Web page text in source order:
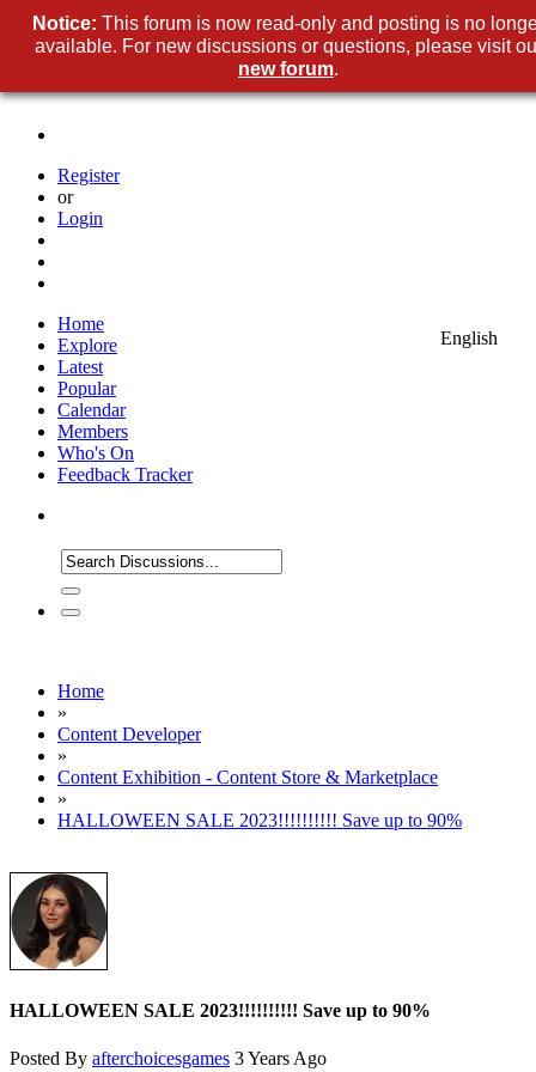
Register
or
Login
English
Home
Explore
Latest
Popular
Calendar
Members
Who's On
Feedback Tracker
Home
»
Content Developer
»
Content Exhibition - Content Store & Marketplace
»
HALLOWEEN SALE 2023!!!!!!!!!! Save up to 90%
HALLOWEEN SALE 2023!!!!!!!!!! Save up to 90%
Posted By afterchoicesgames 3 Years Ago
Notice: This forum is now read-only and posting is no
available. For new discussions or questions, please visit
new forum.